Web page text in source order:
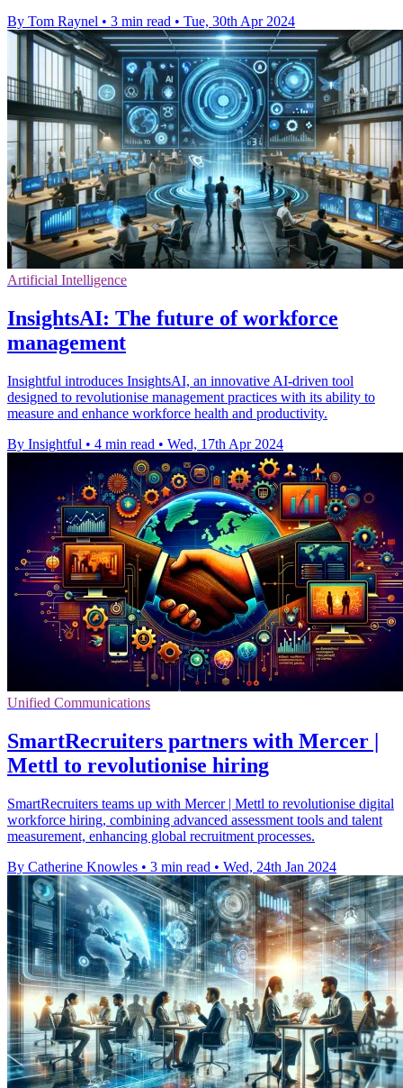
By Tom Raynel • 3 min read • Tue, 30th Apr 2024
Artificial Intelligence
InsightsAI: The future of workforce
management
Insightful introduces InsightsAI, an innovative AI-driven tool
designed to revolutionise management practices with its ability to
measure and enhance workforce health and productivity.
By Insightful • 4 min read • Wed, 17th Apr 2024
Unified Communications
SmartRecruiters partners with Mercer |
Mettl to revolutionise hiring
SmartRecruiters teams up with Mercer | Mettl to revolutionise digital
workforce hiring, combining advanced assessment tools and talent
measurement, enhancing global recruitment processes.
By Catherine Knowles • 3 min read • Wed, 24th Jan 2024